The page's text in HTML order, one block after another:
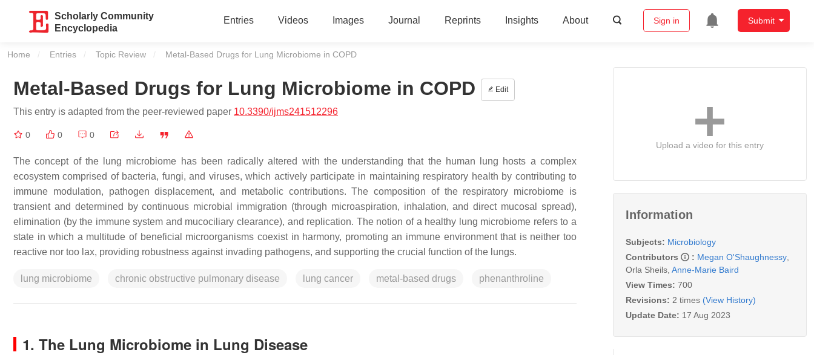
Scholarly Community
Encyclopedia
Entries Videos Images Journal Reprints Insights About Sign in Submit
Home Entries Topic Review Current:
Metal-Based Drugs for Lung Microbiome in COPD
Metal-Based Drugs for Lung Microbiome in COPD Edit
This entry is adapted from the peer-reviewed paper 10.3390/ijms241512296
0 0 0
The concept of the lung microbiome has been radically altered with the understanding that the human lung hosts a complex
ecosystem comprised of bacteria, fungi, and viruses, which actively participate in maintaining respiratory health by contributing to
immune modulation, pathogen displacement, and metabolic contributions. The composition of the respiratory microbiome is
transient and determined by continuous microbial immigration (through microaspiration, inhalation, and direct mucosal spread),
elimination (by the immune system and mucociliary clearance), and replication. The notion of a healthy lung microbiome refers to a
state in which a multitude of beneficial microorganisms coexist in harmony, promoting an immune environment that is neither too
reactive nor too lax, providing robustness against invading pathogens, and supporting the crucial function of the lungs.
lung microbiome chronic obstructive pulmonary disease lung cancer metal-based drugs phenanthroline
1. The Lung Microbiome in Lung Disease
Upload a video for this entry
Information
Subjects: Microbiology
Contributors
: Megan O'Shaughnessy
Orla Sheils Anne-Marie Baird
View Times: 700
Revisions: 2 times (View History)
Update Date: 17 Aug 2023